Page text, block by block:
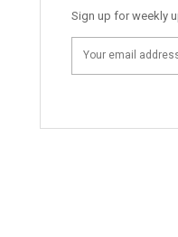
Sign up for weekly